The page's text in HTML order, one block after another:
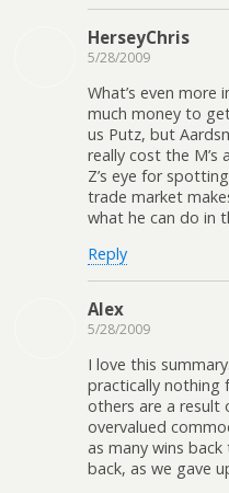
HerseyChris
5/28/2009
What’s even more
much money to
us Putz, but
really cost the M’s
Z’s eye for
trade market
what he can do in
Reply
Alex
5/28/2009
I love this
practically nothing
others are a result
overvalued
as many wins
back, as we gave